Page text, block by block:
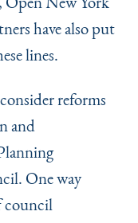
have also put
lines.
reforms
and
One way
council